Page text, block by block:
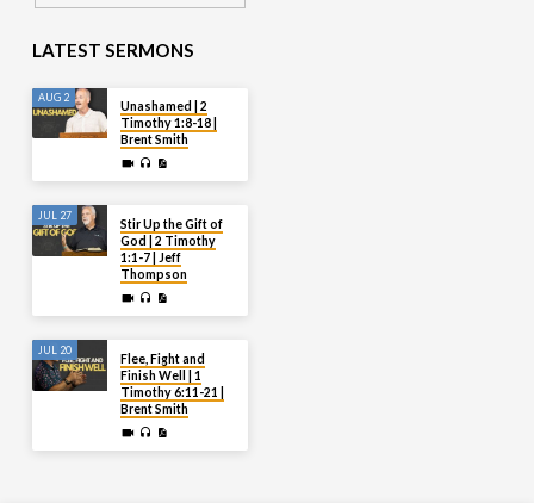
LATEST SERMONS
AUG 2
Unashamed | 2
Timothy 1:8-18 |
Brent Smith
JUL 27
Stir Up the Gift of
God | 2 Timothy
1:1-7 | Jeff
Thompson
JUL 20
Flee, Fight and
Finish Well | 1
Timothy 6:11-21 |
Brent Smith